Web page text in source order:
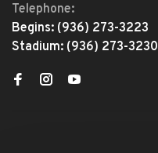
Telephone:
Begins: (936) 273-3223
Stadium: (936) 273-3230